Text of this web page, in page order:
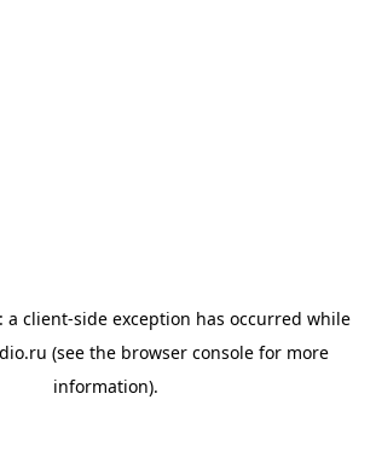
a client-side exception has occurred while
(see the browser console for more
information).